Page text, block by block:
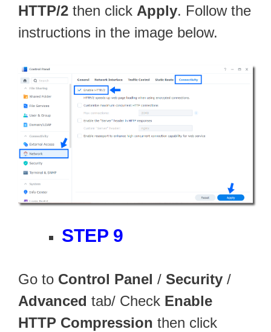
HTTP/2 then click Apply. Follow the
instructions in the image below.
STEP 9
Go to Control Panel / Security /
Advanced tab/ Check Enable
HTTP Compression then click